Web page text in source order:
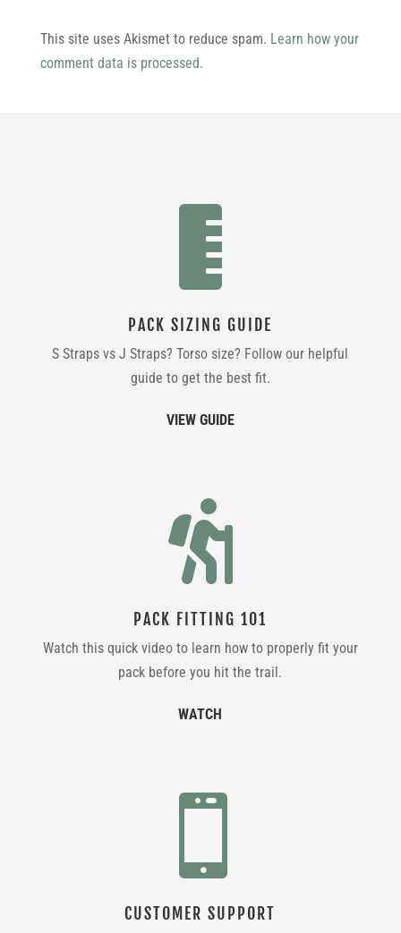
This site uses Akismet to reduce spam. Learn how your
comment data is processed.

PACK SIZING GUIDE
S Straps vs J Straps? Torso size? Follow our helpful
guide to get the best fit.
VIEW GUIDE

PACK FITTING 101
Watch this quick video to learn how to properly fit your
pack before you hit the trail.
WATCH

CUSTOMER SUPPORT